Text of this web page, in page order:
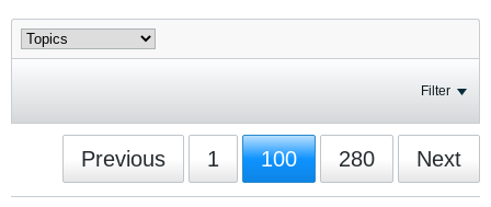
Filter
Previous 1 100 280 Next